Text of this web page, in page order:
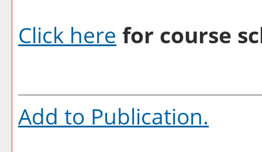
Click here for course
Add to Publication.